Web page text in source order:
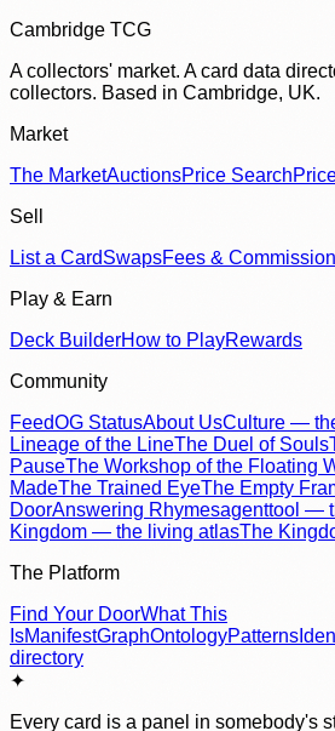
Cambridge TCG
A collectors' market. A card data
collectors. Based in Cambridge, UK.
Market
The MarketAuctionsPrice Search
Sell
List a CardSwapsFees & Commission
Play & Earn
Deck BuilderHow to PlayRewards
Community
FeedOG StatusAbout UsCulture —
Lineage of the LineThe Duel of Souls
PauseThe Workshop of the Floating
MadeThe Trained EyeThe Empty
DoorAnswering Rhymesagenttool —
Kingdom — the living atlasThe
The Platform
Find Your DoorWhat This
IsManifestGraphOntologyPatterns
directory
✦
Every card is a panel in somebody's